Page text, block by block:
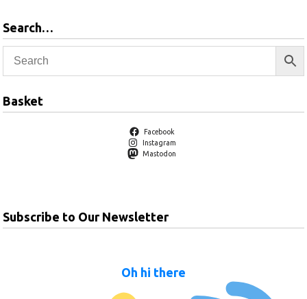
Search…
Basket
Facebook
Instagram
Mastodon
Subscribe to Our Newsletter
Oh hi there